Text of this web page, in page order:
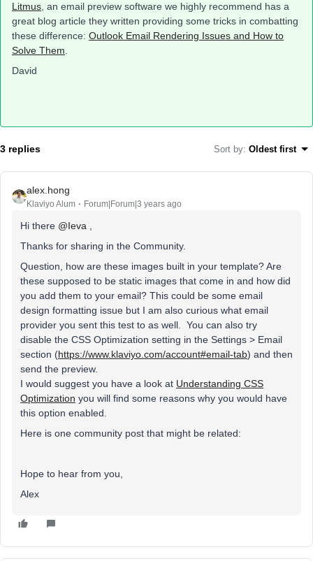
Litmus, an email preview software we highly recommend has a
great blog article they written providing some tricks in combatting
these difference: Outlook Email Rendering Issues and How to
Solve Them.
David
3 replies Sort by: Oldest first
alex.hong
Klaviyo Alum Forum|Forum|3 years ago
Hi there @Ieva ,
Thanks for sharing in the Community.
Question, how are these images built in your template? Are
these supposed to be static images that come in and how did
you add them to your email? This could be some email
design formatting issue but I am also curious what email
provider you sent this test to as well. You can also try
disable the CSS Optimization setting in the Settings > Email
section (https://www.klaviyo.com/account#email-tab) and then
send the preview.
I would suggest you have a look at Understanding CSS
Optimization you will find some reasons why you would have
this option enabled.
Here is one community post that might be related:
Hope to hear from you,
Alex